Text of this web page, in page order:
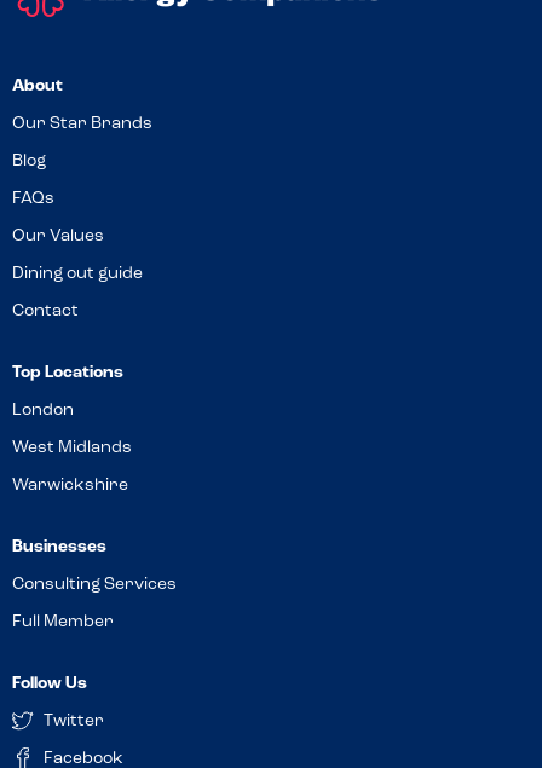
About
Our Star Brands
Blog
FAQs
Our Values
Dining out guide
Contact
Top Locations
London
West Midlands
Warwickshire
Businesses
Consulting Services
Full Member
Follow Us
Twitter
Facebook